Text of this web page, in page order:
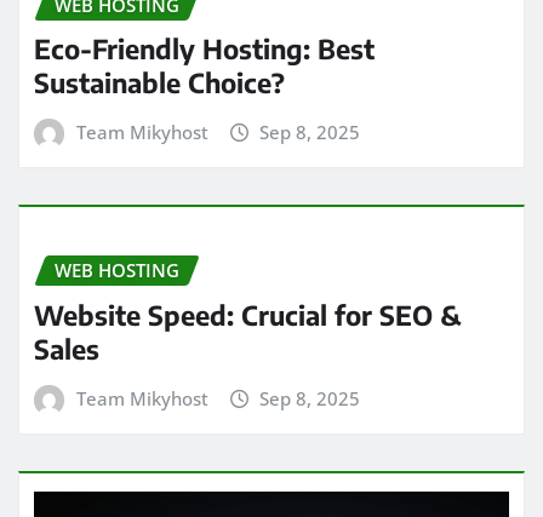
Eco-Friendly Hosting: Best
Sustainable Choice?
Team Mikyhost Sep 8, 2025
WEB HOSTING
Website Speed: Crucial for SEO &
Sales
Team Mikyhost Sep 8, 2025